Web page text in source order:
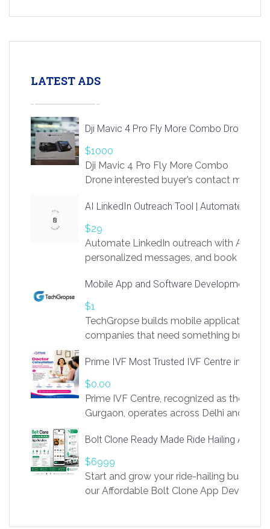
LATEST ADS
Dji Mavic 4 Pro Fly More Combo Drone
$1000
Dji Mavic 4 Pro Fly More Combo
Drone interested buyer’s contact me
AI LinkedIn Outreach Tool | Automate Lead
$29
Automate LinkedIn outreach with AI.
personalized messages, and book more
https://app.linksprig.com/register
Mobile App and Software Development
$1
TechGropse builds mobile applications
companies that need something built to
in Flutter and React Native, web
Our projects cover customer portals,
systems, marketplace platforms, admin
integrations. Each build runs
Prime IVF Most Trusted IVF Centre in
$0.00
Prime IVF Centre, recognized as the best
Gurgaon, operates across Delhi and
medical infrastructure. Established with
providing world-class infertility
economical rates, we uphold strong
and transparency at every stage. Our
Bolt Clone Ready Made Ride Hailing App
$6999
Start and grow your ride-hailing business
our Affordable Bolt Clone App